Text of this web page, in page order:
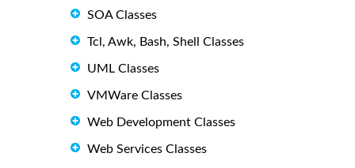
SOA Classes
Tcl, Awk, Bash, Shell Classes
UML Classes
VMWare Classes
Web Development Classes
Web Services Classes